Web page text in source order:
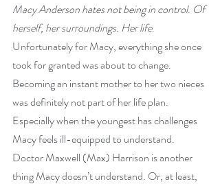
Macy Anderson hates not being in control. Of
herself, her surroundings. Her life.
Unfortunately for Macy, everything she once
took for granted was about to change.
Becoming an instant mother to her two nieces
was definitely not part of her life plan.
Especially when the youngest has challenges
Macy feels ill-equipped to understand.
Doctor Maxwell (Max) Harrison is another
thing Macy doesn’t understand. Or, at least,